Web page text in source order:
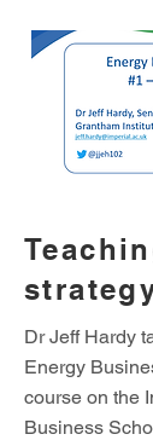
Dr Jeff Hardy
Energy
course on the
Business